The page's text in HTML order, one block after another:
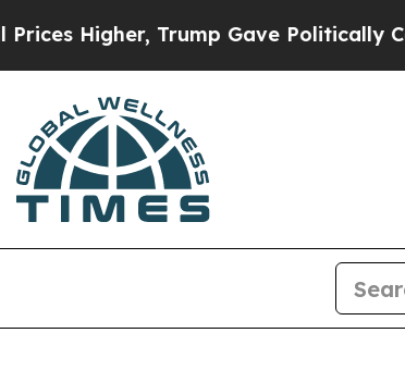
Gave Politically Connected oil